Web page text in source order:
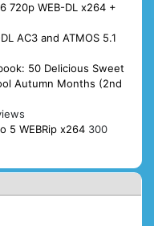
720p WEB-DL x264 +
AC3 and ATMOS 5.1
50 Delicious Sweet
Autumn Months (2nd
5 WEBRip x264 300